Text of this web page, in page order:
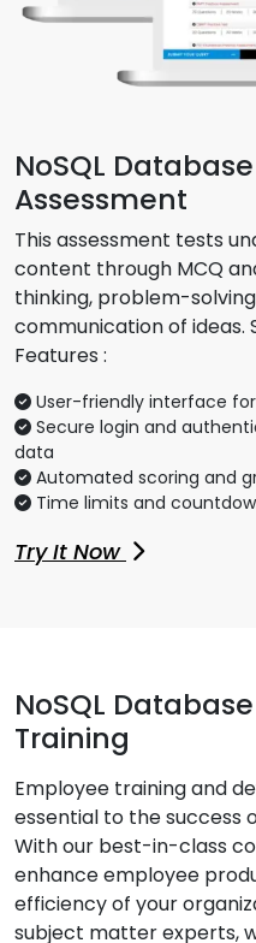
NoSQL
Assessment
This assessment tests
content through MCQ
thinking, problem-
communication of ideas.
Features :
User-friendly interface
Secure login and
data
Automated scoring and
Time limits and
Try It Now
NoSQL
Training
Employee training and
essential to the success
With our best-in-class
enhance employee
efficiency of your
subject matter experts,